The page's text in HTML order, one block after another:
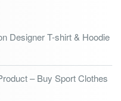
Designer T-shirt & Hoodie
– Buy Sport Clothes